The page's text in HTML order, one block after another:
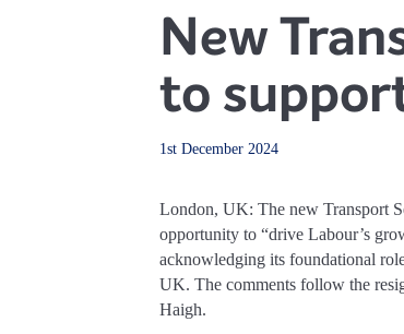
New
to
1st December 2024
London, UK: The new Transport
opportunity to “drive Labour’s
acknowledging its foundational
UK. The comments follow the
Haigh.